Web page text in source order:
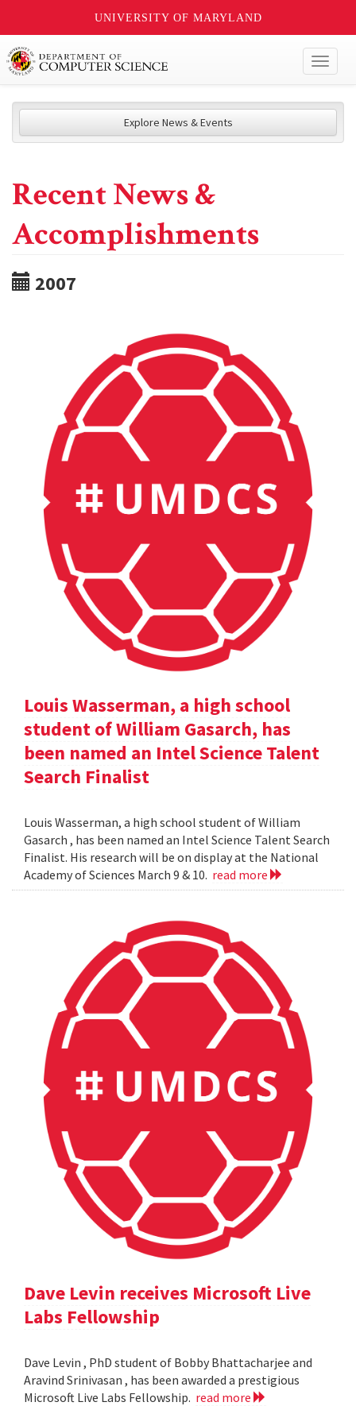
UNIVERSITY OF MARYLAND
Explore News & Events
Recent News &
Accomplishments
2007
Louis Wasserman, a high school
student of William Gasarch, has
been named an Intel Science Talent
Search Finalist
Louis Wasserman, a high school student of William
Gasarch , has been named an Intel Science Talent Search
Finalist. His research will be on display at the National
Academy of Sciences March 9 & 10. read more
Dave Levin receives Microsoft Live
Labs Fellowship
Dave Levin , PhD student of Bobby Bhattacharjee and
Aravind Srinivasan , has been awarded a prestigious
Microsoft Live Labs Fellowship. read more